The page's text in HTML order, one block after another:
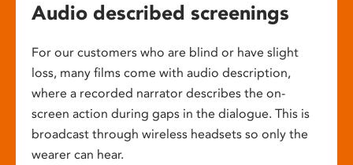
Audio described screenings
For our customers who are blind or have slight
loss, many films come with audio description,
where a recorded narrator describes the on-
screen action during gaps in the dialogue. This is
broadcast through wireless headsets so only the
wearer can hear.